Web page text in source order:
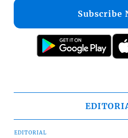
Subscribe
EDITORIAL